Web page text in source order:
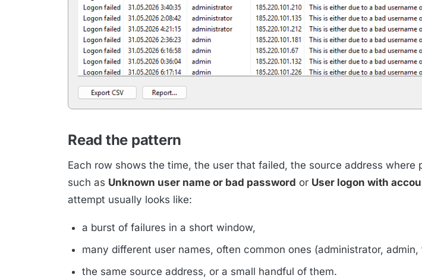
Read the pattern
Each row shows the time, the user that failed, the source address where
such as Unknown user name or bad password or User logon with
attempt usually looks like:
a burst of failures in a short window,
many different user names, often common ones (administrator, admin,
the same source address, or a small handful of them.